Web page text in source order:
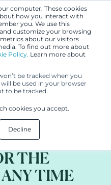
computer. These cookies
how you interact with
you. We use this
customize your browsing
about our visitors
To find out more about
Policy. Learn more about
be tracked when you
be used in your browser
to be tracked.
cookies you accept.
Decline
A LIST, (S)HE
TWICE: AN
THE
TIME